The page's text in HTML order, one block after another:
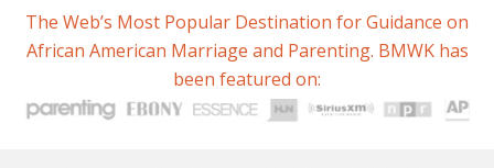
The Web’s Most Popular Destination for Guidance on
African American Marriage and Parenting. BMWK has
been featured on: